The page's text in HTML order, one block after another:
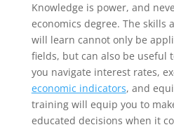
Knowledge is power, and
economics degree. The skills
will learn cannot only be
fields, but can also be useful
economic indicators, and
training will equip you to
educated decisions when it